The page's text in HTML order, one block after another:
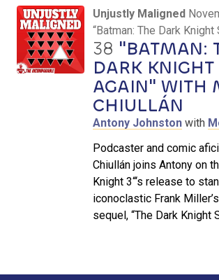
Unjustly Maligned
“Batman: The Dark Knight
38 "BATMAN:
DARK KNIGHT
AGAIN" WITH
CHIULLÁN
Antony Johnston with
Podcaster and comic
Chiullán joins Antony on
Knight 3“‘s release to
iconoclastic Frank
sequel, “The Dark Knight